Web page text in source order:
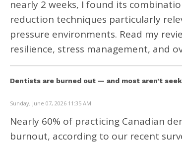
nearly 2 weeks, I found its
reduction techniques particularly
pressure environments. Read my
resilience, stress management, and
Dentists are burned out — and most aren’t
Sunday, June 07, 2026 11:35 AM
Nearly 60% of practicing Canadian
burnout, according to our recent